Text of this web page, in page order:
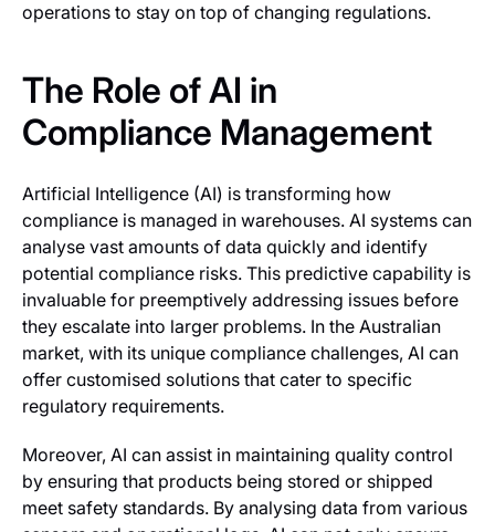
operations to stay on top of changing regulations.
The Role of AI in
Compliance Management
Artificial Intelligence (AI) is transforming how
compliance is managed in warehouses. AI systems can
analyse vast amounts of data quickly and identify
potential compliance risks. This predictive capability is
invaluable for preemptively addressing issues before
they escalate into larger problems. In the Australian
market, with its unique compliance challenges, AI can
offer customised solutions that cater to specific
regulatory requirements.
Moreover, AI can assist in maintaining quality control
by ensuring that products being stored or shipped
meet safety standards. By analysing data from various